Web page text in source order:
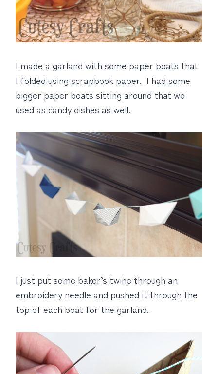
I made a garland with some paper boats that
I folded using scrapbook paper. I had some
bigger paper boats sitting around that we
used as candy dishes as well.
I just put some baker’s twine through an
embroidery needle and pushed it through the
top of each boat for the garland.